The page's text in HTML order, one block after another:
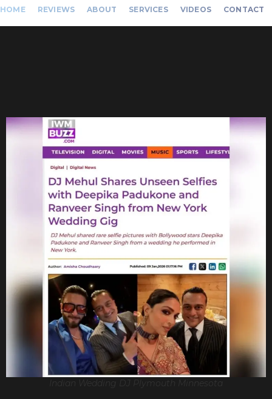
HOME REVIEWS ABOUT SERVICES VIDEOS CONTACT
Indian Wedding DJ Plymouth Minnesota